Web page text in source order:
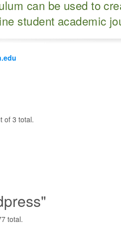
can be used to
student academic
of 3 total.
total.